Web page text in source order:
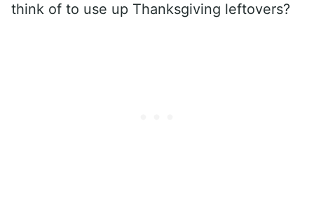
think of to use up Thanksgiving leftovers?